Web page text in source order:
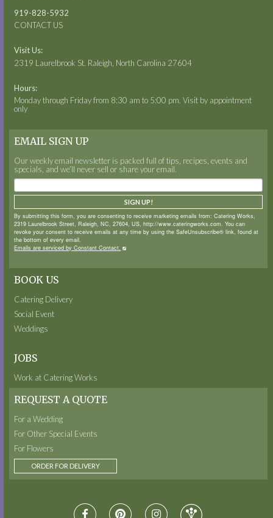
919-828-5932
CONTACT US
Visit Us:
2319 Laurelbrook St. Raleigh, North Carolina 27604
Hours:
Monday through Friday from 8:30 am to 5:00 pm. Visit by appointment
only
EMAIL SIGN UP
Our weekly email newsletter is packed full of tips, recipes, events and
specials, and we’ll never sell or share your email.
By submitting this form, you are consenting to receive marketing emails from: Catering Works,
2319 Laurelbrook Street, Raleigh, NC, 27604, US, http://www.cateringworks.com. You can
revoke your consent to receive emails at any time by using the SafeUnsubscribe® link, found at
the bottom of every email.
Emails are serviced by Constant Contact.
SIGN UP!
BOOK US
Catering Delivery
Social Event
Weddings
JOBS
Work at Catering Works
REQUEST A QUOTE
For a Wedding
For Other Special Events
For Flowers
ORDER FOR DELIVERY